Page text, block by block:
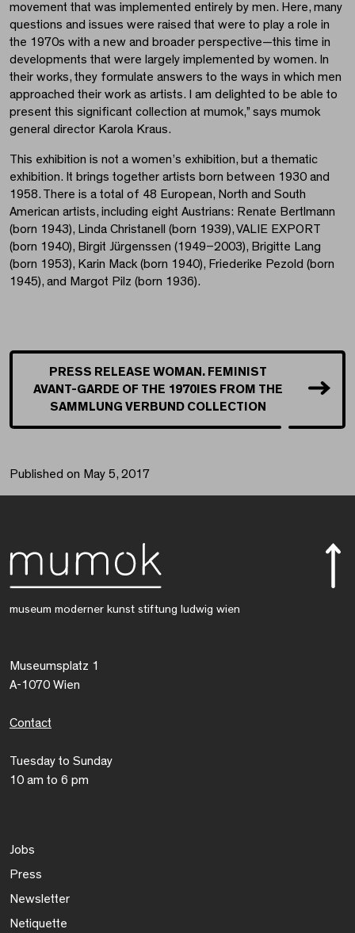
movement that was implemented entirely by men. Here, many
questions and issues were raised that were to play a role in
the 1970s with a new and broader perspective—this time in
developments that were largely implemented by women. In
their works, they formulate answers to the ways in which men
approached their work as artists. I am delighted to be able to
present this significant collection at mumok,” says mumok
general director Karola Kraus.
This exhibition is not a women’s exhibition, but a thematic
exhibition. It brings together artists born between 1930 and
1958. There is a total of 48 European, North and South
American artists, including eight Austrians: Renate Bertlmann
(born 1943), Linda Christanell (born 1939), VALIE EXPORT
(born 1940), Birgit Jürgenssen (1949–2003), Brigitte Lang
(born 1953), Karin Mack (born 1940), Friederike Pezold (born
1945), and Margot Pilz (born 1936).
PRESS RELEASE WOMAN. FEMINIST
AVANT-GARDE OF THE 1970IES FROM THE
SAMMLUNG VERBUND COLLECTION
Published on May 5, 2017
museum moderner kunst stiftung ludwig wien
Museumsplatz 1
A-1070 Wien
Contact
Tuesday to Sunday
10 am to 6 pm
Jobs
Press
Newsletter
Netiquette